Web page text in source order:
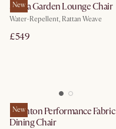
New
Sierra Garden Lounge Chair
Water-Repellent, Rattan Weave
£549
New
Brighton Performance Fabric
Dining Chair